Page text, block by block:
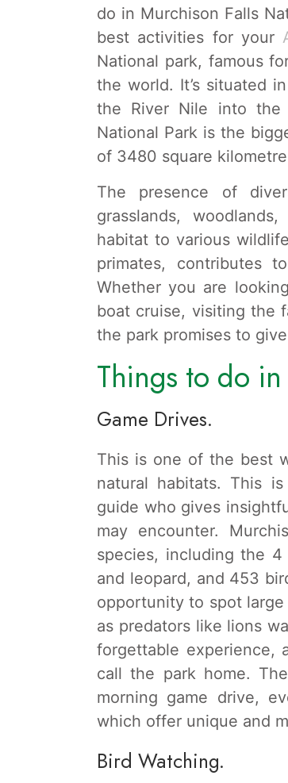
do in Murchison Falls
best activities for your
National park, famous
the world. It’s situated
the River Nile into the
National Park is the
of 3480 square
The presence of
grasslands,
habitat to various
primates, contributes
Whether you are
boat cruise, visiting the
the park promises to
Things to do
Game Drives.
This is one of the best
natural habitats. This
guide who gives
may encounter.
species, including the
and leopard, and 453
opportunity to spot
as predators like lions
forgettable experience,
call the park home.
morning game drive,
which offer unique and
Bird Watching.